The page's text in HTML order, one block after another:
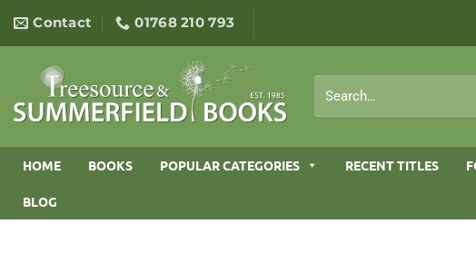
content
Contact 01768 210 793
for:
HOME BOOKS POPULAR CATEGORIES RECENT TITLES
BLOG